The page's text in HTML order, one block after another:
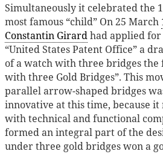
Simultaneously it celebrated the
most famous “child” On 25 March
Constantin Girardhad applied
“United States Patent Office” a
of a watch with three bridges the
with three Gold Bridges”. This
parallel arrow-shaped bridges
innovative at this time, because
with technical and functional
formed an integral part of the
under three gold bridges won a